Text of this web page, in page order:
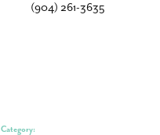
(904) 261-3635
Category: